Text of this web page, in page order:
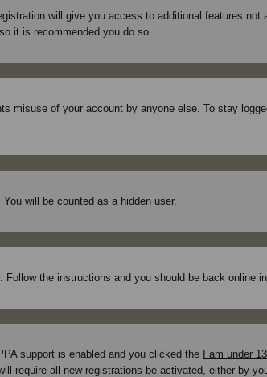
will give you access to additional features not
it is recommended you do so.
misuse of your account by anyone else. To stay
will be counted as a hidden user.
. Follow the instructions and you should be back online
support is enabled and you clicked the
I am under
require all new registrations be activated, either by